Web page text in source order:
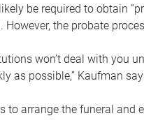
be required to obtain
the probate
won’t deal with you
as possible,” Kaufman
to arrange the funeral and